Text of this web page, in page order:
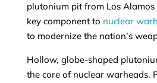
plutonium pit from Los
key component to nuclear
to modernize the nation’s
Hollow, globe-shaped
the core of nuclear warheads.